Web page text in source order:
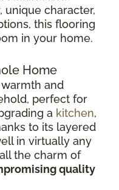
unique character,
this flooring
in your home.
Home
and
perfect for
a kitchen,
to its layered
in virtually any
the charm of
quality